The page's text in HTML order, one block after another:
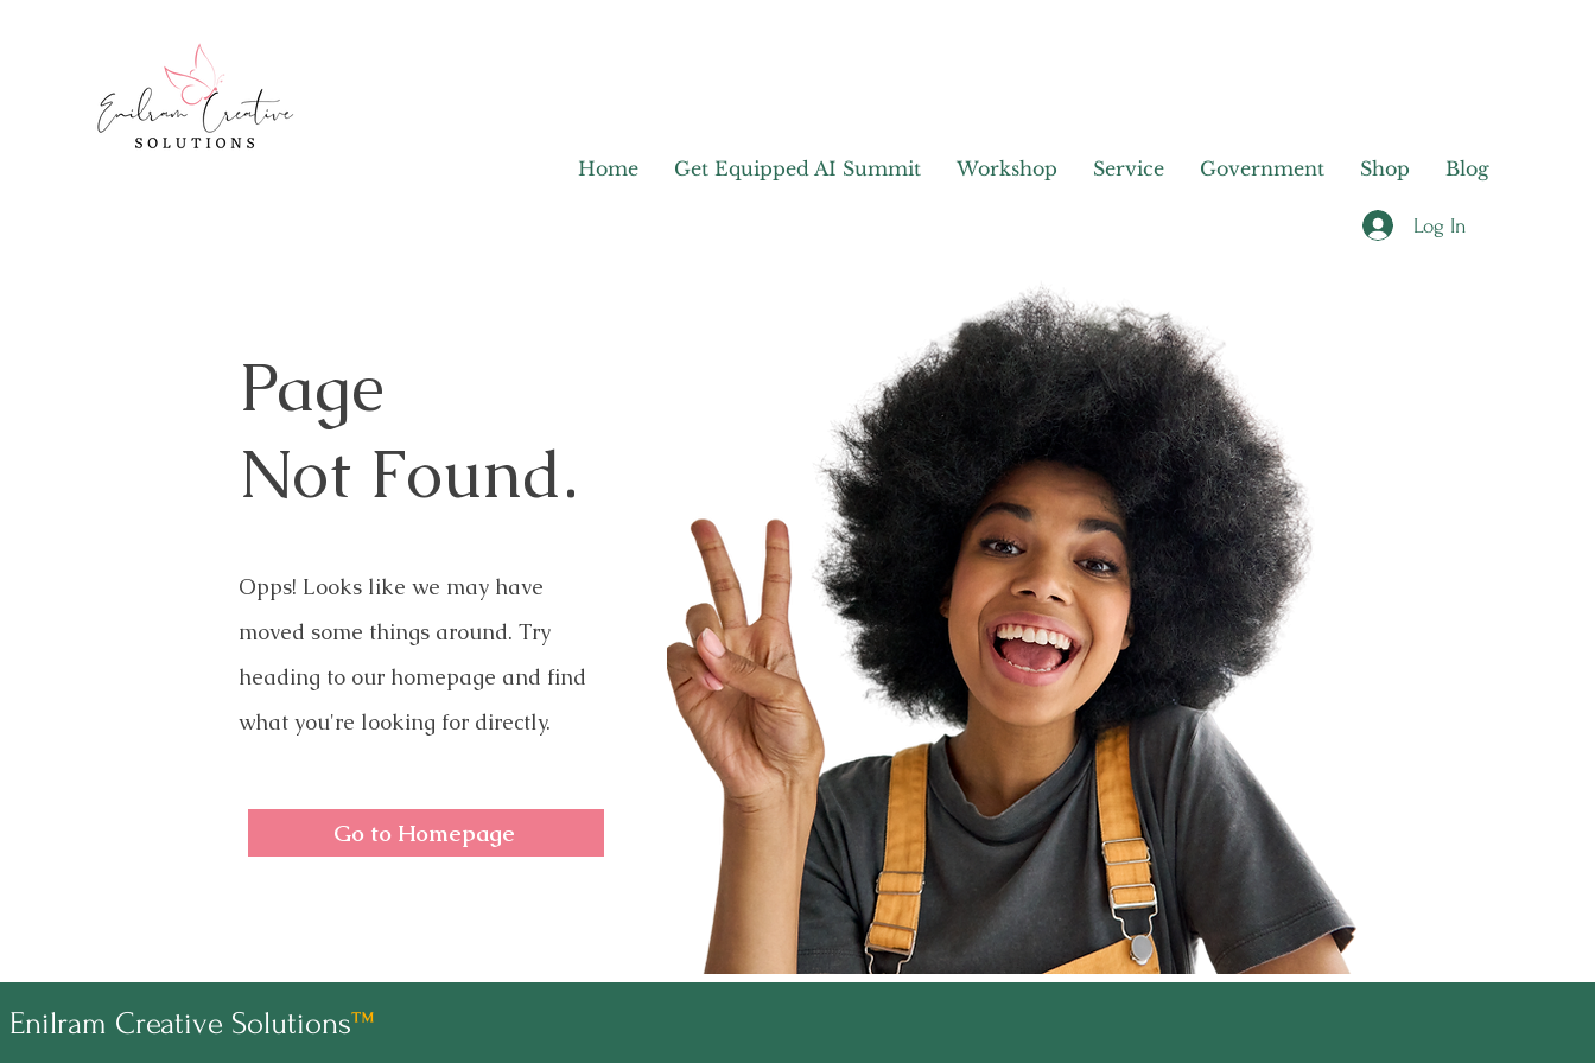
Home Get Equipped AI Summit Workshop Service Government Shop Blog
Log In
Page
Not Found.
Opps! Looks like we may have
moved some things around. Try
heading to our homepage and find
what you're looking for directly.
Go to Homepage
Enilram Creative Solutions™